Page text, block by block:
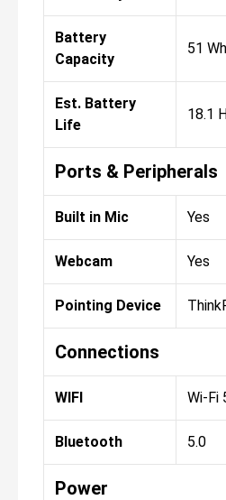
Battery
Capacity
51 Wh
Est. Battery
Life
18.1
Ports & Peripherals
Built in Mic Yes
Webcam Yes
Pointing Device
Connections
WIFI Wi-Fi
Bluetooth 5.0
Power